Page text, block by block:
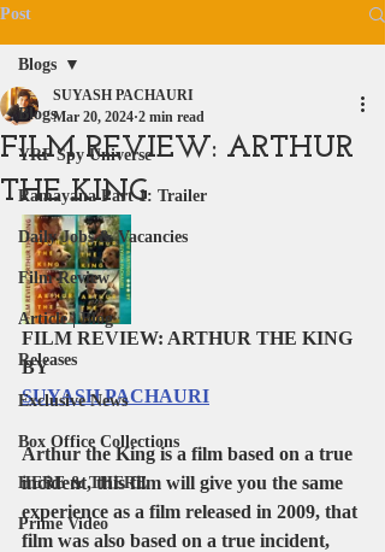
Post
Blogs
YRF Spy Universe
Ramayana Part 1: Trailer
Daily Jobs & Vacancies
Film Review
Article | Blog
Releases
Exclusive News
Box Office Collections
HERE & THERE
Prime Video
Blogs
FILM REVIEW: ARTHUR
THE KING
SUYASH PACHAURI
Mar 20, 2024 2 min read
FILM REVIEW: ARTHUR THE KING
BY
SUYASH PACHAURI
Arthur the King is a film based on a true
incident, this film will give you the same
experience as a film released in 2009, that
film was also based on a true incident,